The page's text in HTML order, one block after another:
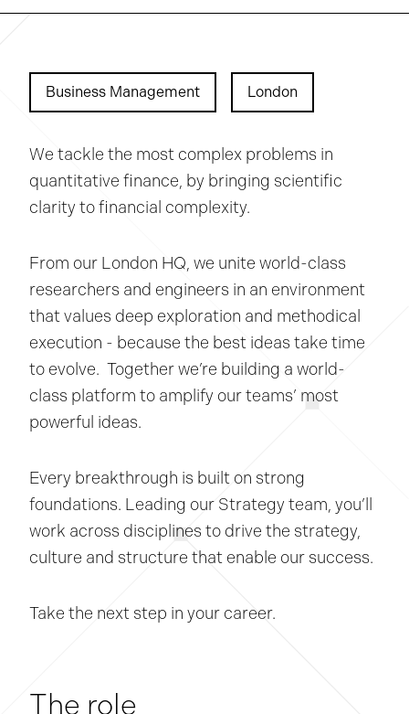
Business Management London
We tackle the most complex problems in
quantitative finance, by bringing scientific
clarity to financial complexity.
From our London HQ, we unite world-class
researchers and engineers in an environment
that values deep exploration and methodical
execution - because the best ideas take time
to evolve. Together we’re building a world-
class platform to amplify our teams’ most
powerful ideas.
Every breakthrough is built on strong
foundations. Leading our Strategy team, you’ll
work across disciplines to drive the strategy,
culture and structure that enable our success.
Take the next step in your career.
The role